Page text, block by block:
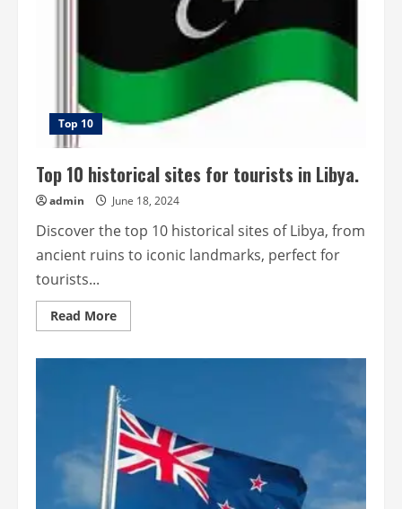
Netherlands.
Top 10
Top 10 historical sites for tourists in Libya.
admin June 18, 2024
Discover the top 10 historical sites of Libya, from
ancient ruins to iconic landmarks, perfect for
tourists...
Read MoreRead
more
sites
for
tourists
in
Libya.